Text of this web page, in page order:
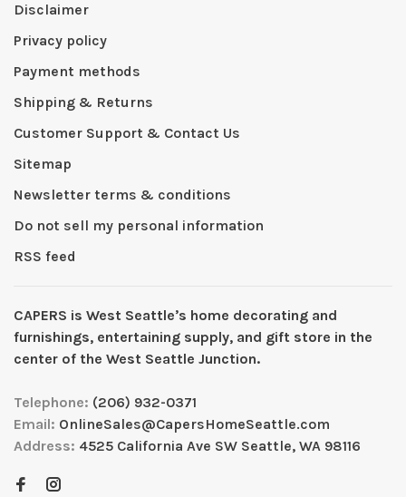
Disclaimer
Privacy policy
Payment methods
Shipping & Returns
Customer Support & Contact Us
Sitemap
Newsletter terms & conditions
Do not sell my personal information
RSS feed
CAPERS is West Seattleʼs home decorating and
furnishings, entertaining supply, and gift store in the
center of the West Seattle Junction.
Telephone: (206) 932-0371
Email: OnlineSales@CapersHomeSeattle.com
Address: 4525 California Ave SW Seattle, WA 98116